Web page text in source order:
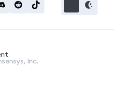
Inc.